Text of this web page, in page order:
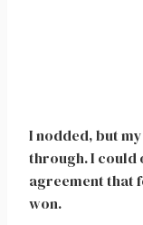
I nodded, but
through. I could
agreement that
won.